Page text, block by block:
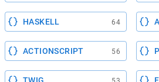
HASKELL 64
ACTIONSCRIPT 56